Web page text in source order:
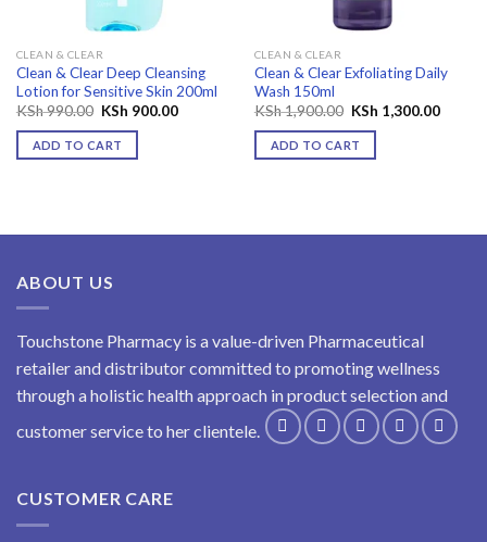
CLEAN & CLEAR
Clean & Clear Deep Cleansing
Lotion for Sensitive Skin 200ml
KSh990.00 Original
was:
KSh 990.00.
KSh 900.00Current
ADD TO CART
CLEAN & CLEAR
Clean & Clear Exfoliating Daily
Wash 150ml
KSh1,900.00 Original
was:
KSh 1,900.00.
KSh 1,300.00
ADD TO CART
ABOUT US
Touchstone Pharmacy is a value-driven Pharmaceutical
retailer and distributor committed to promoting wellness
through a holistic health approach in product selection and
customer service to her clientele.
CUSTOMER CARE